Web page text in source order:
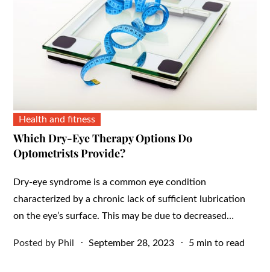
Health and fitness
Which Dry-Eye Therapy Options Do
Optometrists Provide?
Dry-eye syndrome is a common eye condition
characterized by a chronic lack of sufficient lubrication
on the eye’s surface. This may be due to decreased…
Posted by Phil
Posted
September 28, 2023 5 min to read